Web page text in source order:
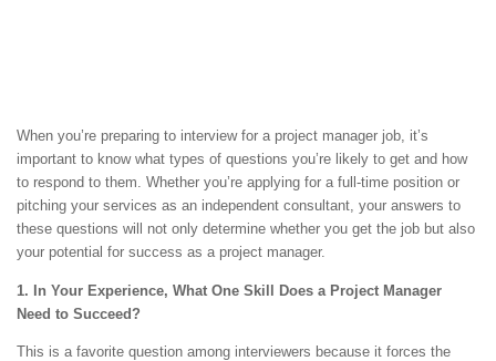
When you’re preparing to interview for a project manager job, it’s
important to know what types of questions you’re likely to get and how
to respond to them. Whether you’re applying for a full-time position or
pitching your services as an independent consultant, your answers to
these questions will not only determine whether you get the job but also
your potential for success as a project manager.
1. In Your Experience, What One Skill Does a Project Manager
Need to Succeed?
This is a favorite question among interviewers because it forces the